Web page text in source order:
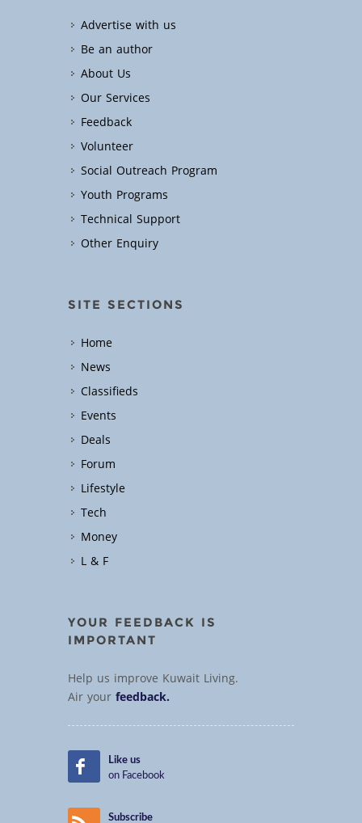
Advertise with us
Be an author
About Us
Our Services
Feedback
Volunteer
Social Outreach Program
Youth Programs
Technical Support
Other Enquiry
SITE SECTIONS
Home
News
Classifieds
Events
Deals
Forum
Lifestyle
Tech
Money
L & F
YOUR FEEDBACK IS
IMPORTANT
Help us improve Kuwait Living.
Air yourfeedback.
Like us
on Facebook
Subscribe